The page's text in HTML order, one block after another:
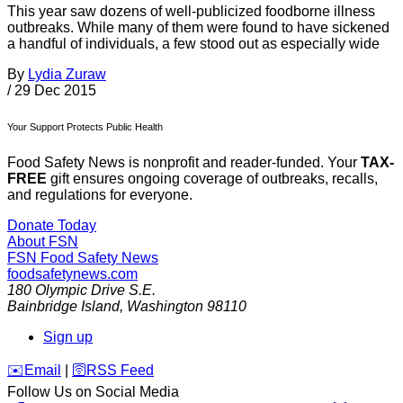
This year saw dozens of well-publicized foodborne illness
outbreaks. While many of them were found to have sickened
a handful of individuals, a few stood out as especially wide
By Lydia Zuraw
/ 29 Dec 2015
Your Support Protects Public Health
Food Safety News is nonprofit and reader-funded. Your TAX-
FREE gift ensures ongoing coverage of outbreaks, recalls,
and regulations for everyone.
Donate Today
About FSN
FSN Food Safety News
foodsafetynews.com
180 Olympic Drive S.E.
Bainbridge Island, Washington 98110
Sign up
️✉️ Email 🛜 RSS Feed
Follow Us on Social Media